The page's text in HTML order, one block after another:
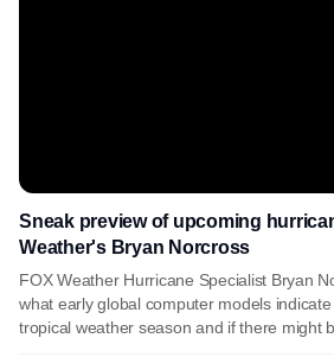
Sneak preview of upcoming
Weather's Bryan Norcross
FOX Weather Hurricane Specialist Bryan
what early global computer models
tropical weather season and if there might